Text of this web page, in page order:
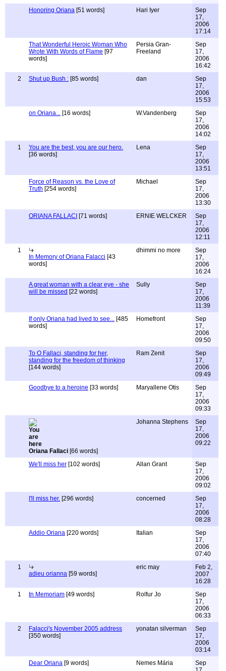
Honoring Oriana [51 words] Hari Iyer
Sep
17,
2006
17:14
That Wonderful Heroic Woman Who
Wrote With Words of Flame [97
words]
Persia Gran-
Freeland
Sep
17,
2006
16:42
2
Shut up Bush : [85 words] dan
Sep
17,
2006
15:53
on Oriana... [16 words] W.Vandenberg
Sep
17,
2006
14:02
1
You are the best, you are our hero.
[36 words]
Lena
Sep
17,
2006
13:51
Force of Reason vs. the Love of
Truth [254 words]
Michael
Sep
17,
2006
13:30
ORIANA FALLACI [71 words] ERNIE WELCKER
Sep
17,
2006
12:11
1
In Memory of Oriana Falacci [43
words]
dhimmi no more
Sep
17,
2006
16:24
A great woman with a clear eye - she
will be missed [22 words]
Sully
Sep
17,
2006
11:39
If only Oriana had lived to see... [485
words]
Homefront
Sep
17,
2006
09:50
To O Fallaci, standing for her,
standing for the freedom of thinking
[144 words]
Ram Zenit
Sep
17,
2006
09:49
Goodbye to a heroine [33 words] Maryallene Otis
Sep
17,
2006
09:33
Oriana Fallaci [66 words]
Johanna Stephens
Sep
17,
2006
09:22
We'll miss her [102 words] Allan Grant
Sep
17,
2006
09:02
I'll miss her. [296 words] concerned
Sep
17,
2006
08:28
Addio Oriana [220 words] Italian
Sep
17,
2006
07:40
1
adieu orianna [59 words]
eric may
Feb 2,
2007
16:28
1
In Memoriam [49 words] Rolfur Jo
Sep
17,
2006
06:33
2
Falacci's November 2005 address
[350 words]
yonatan silverman
Sep
17,
2006
03:14
Dear Oriana [9 words] Nemes Mária
Sep